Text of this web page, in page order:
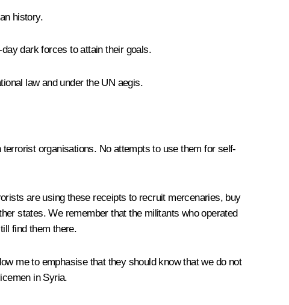
history.
dark forces to attain their goals.
law and under the UN aegis.
organisations. No attempts to use them for self-
are using these receipts to recruit mercenaries, buy
states. We remember that the militants who operated
find them there.
me to emphasise that they should know that we do not
in Syria.